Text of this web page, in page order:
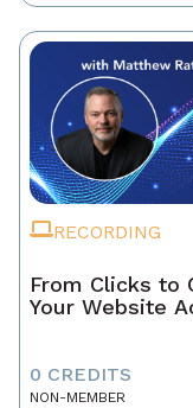
RECORDING
From Clicks to
Your Website
0 CREDITS
NON-MEMBER